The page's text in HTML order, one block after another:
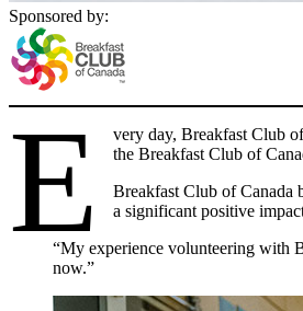
Sponsored by:
E
very day, Breakfast Club
the Breakfast Club of
Breakfast Club of Canada
a significant positive
“My experience volunteering with
now.”